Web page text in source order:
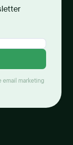
email marketing